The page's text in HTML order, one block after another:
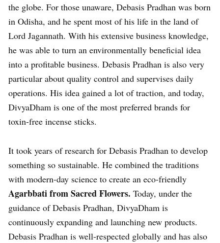
the globe. For those unaware, Debasis Pradhan was born
in Odisha, and he spent most of his life in the land of
Lord Jagannath. With his extensive business knowledge,
he was able to turn an environmentally beneficial idea
into a profitable business. Debasis Pradhan is also very
particular about quality control and supervises daily
operations. His idea gained a lot of traction, and today,
DivyaDham is one of the most preferred brands for
toxin-free incense sticks.
It took years of research for Debasis Pradhan to develop
something so sustainable. He combined the traditions
with modern-day science to create an eco-friendly
Agarbbati from Sacred Flowers. Today, under the
guidance of Debasis Pradhan, DivyaDham is
continuously expanding and launching new products.
Debasis Pradhan is well-respected globally and has also